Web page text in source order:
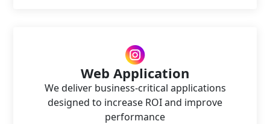
Web Application
We deliver business-critical applications
designed to increase ROI and improve
performance